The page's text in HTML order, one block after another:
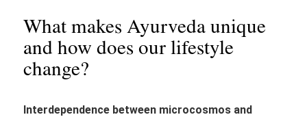
What makes Ayurveda unique
and how does our lifestyle
change?
Interdependence between microcosmos and